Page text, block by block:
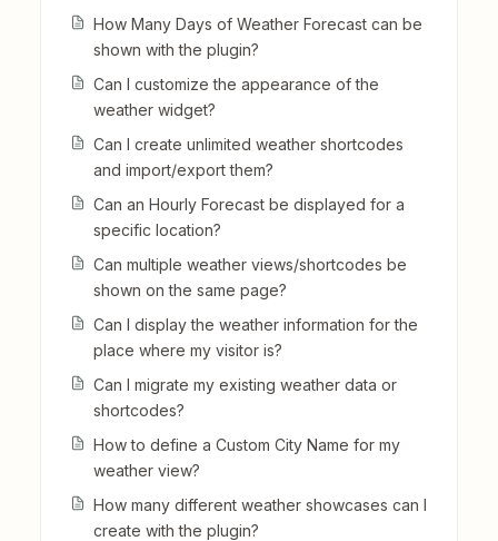
How Many Days of Weather Forecast can be
shown with the plugin?
Can I customize the appearance of the
weather widget?
Can I create unlimited weather shortcodes
and import/export them?
Can an Hourly Forecast be displayed for a
specific location?
Can multiple weather views/shortcodes be
shown on the same page?
Can I display the weather information for the
place where my visitor is?
Can I migrate my existing weather data or
shortcodes?
How to define a Custom City Name for my
weather view?
How many different weather showcases can I
create with the plugin?